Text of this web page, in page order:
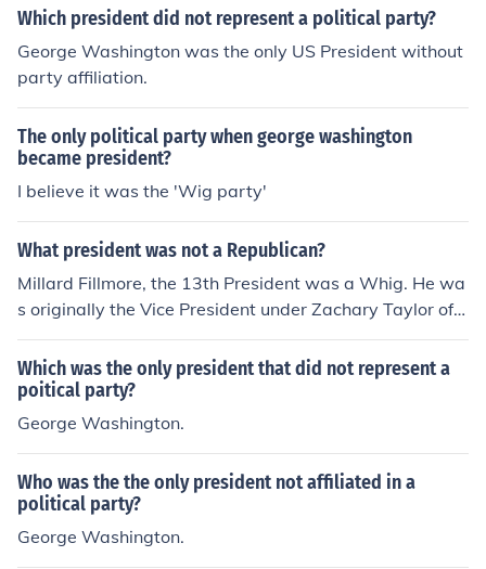
Which president did not represent a political party?
George Washington was the only US President without
party affiliation.
The only political party when george washington
became president?
I believe it was the 'Wig party'
What president was not a Republican?
Millard Fillmore, the 13th President was a Whig. He wa
s originally the Vice President under Zachary Taylor of t
he Whig Party. When Taylor died, Fillmore became Pre
sident.However, the Democratic Party of James Buchan
an was only vaguely related to the modern Democratic
Party. The Democrats split just before the Civil War and
ran separate candidates. After the Civil War, the only
ple who had not supported the Confederate governmen
t. Eventually they were all allowed to vote and a new n
ational Democratic Party was formed . Grover Clevelan
Which was the only president that did not represent a
poitical party?
George Washington.
Who was the the only president not affiliated in a
political party?
George Washington.